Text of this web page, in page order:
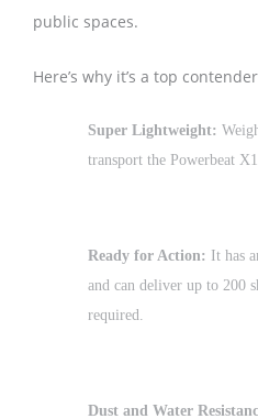
public spaces.
Here’s why it’s a top
Super Lightweight:
transport the Powerbeat
Ready for Action: It has
and can deliver up to 200
required.
Dust and Water